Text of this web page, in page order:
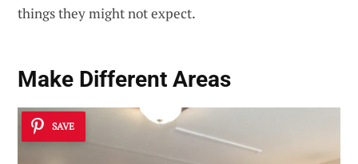
things they might not expect.
Make Different Areas
SAVE